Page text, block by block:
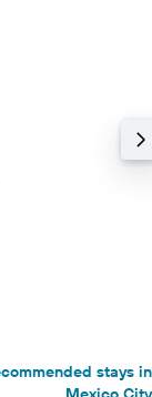
stays in